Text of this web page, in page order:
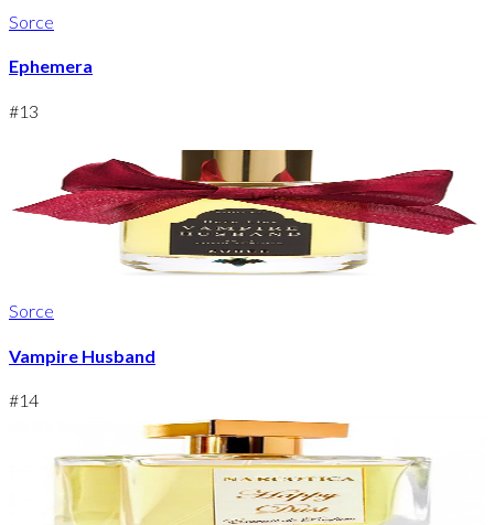
Sorce
Ephemera
#13
Sorce
Vampire Husband
#14